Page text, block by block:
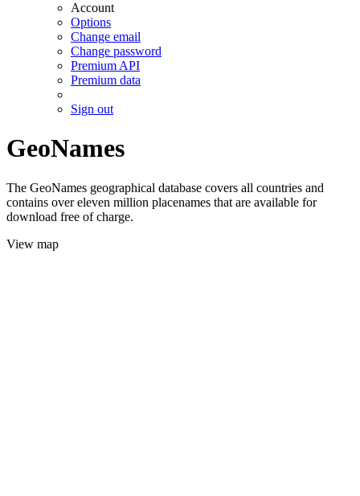
Account
Options
Change email
Change password
Premium API
Premium data
Sign out
GeoNames
The GeoNames geographical database covers all countries and
contains over eleven million placenames that are available for
download free of charge.
View map